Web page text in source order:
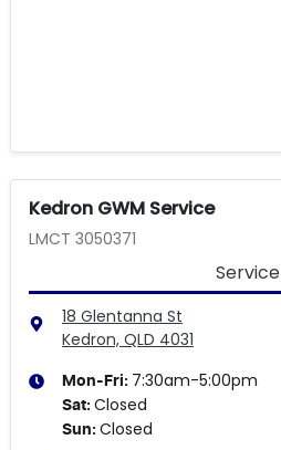
Kedron GWM Service
LMCT 3050371
Service
18 Glentanna St
Kedron, QLD 4031
Mon-Fri: 7:30am-5:00pm
Sat: Closed
Sun: Closed